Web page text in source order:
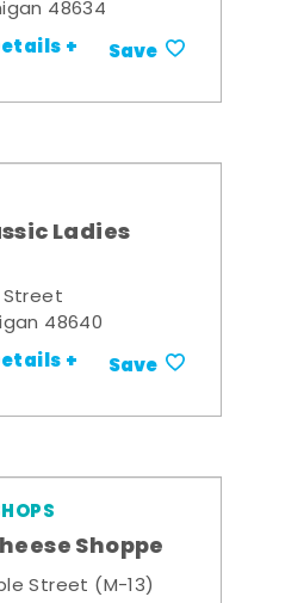
48634
+ Save
Ladies
Street
48640
+ Save
Shoppe
Street (M-13)